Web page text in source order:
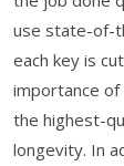
use state-of-
each key is
importance of
the highest-
longevity. In